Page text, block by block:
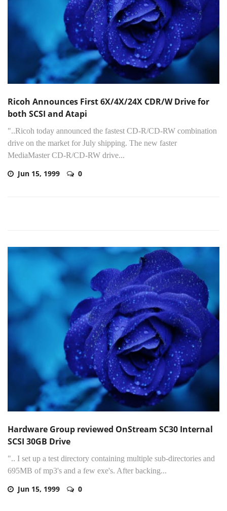
Ricoh Announces First 6X/4X/24X CDR/W Drive for
both SCSI and Atapi
"..Ricoh today announced the fastest CD-R/CD-RW combination
drive on the market for July shipping. The new faster
MediaMaster CD-R/CD-RW drive...
Jun 15, 1999 0
Hardware Group reviewed OnStream SC30 Internal
SCSI 30GB Drive
".. I set up a test directory containing multiple sub-directories and
695MB of mp3's and a few exe's. After backing...
Jun 15, 1999 0